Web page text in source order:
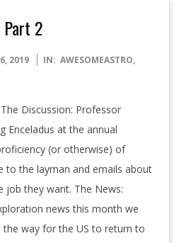
2
2019 IN: AWESOMEASTRO,
Discussion: Professor
Enceladus at the annual
(or otherwise) of
to the layman and emails about
job they want. The News:
news this month we
the way for the US to return to